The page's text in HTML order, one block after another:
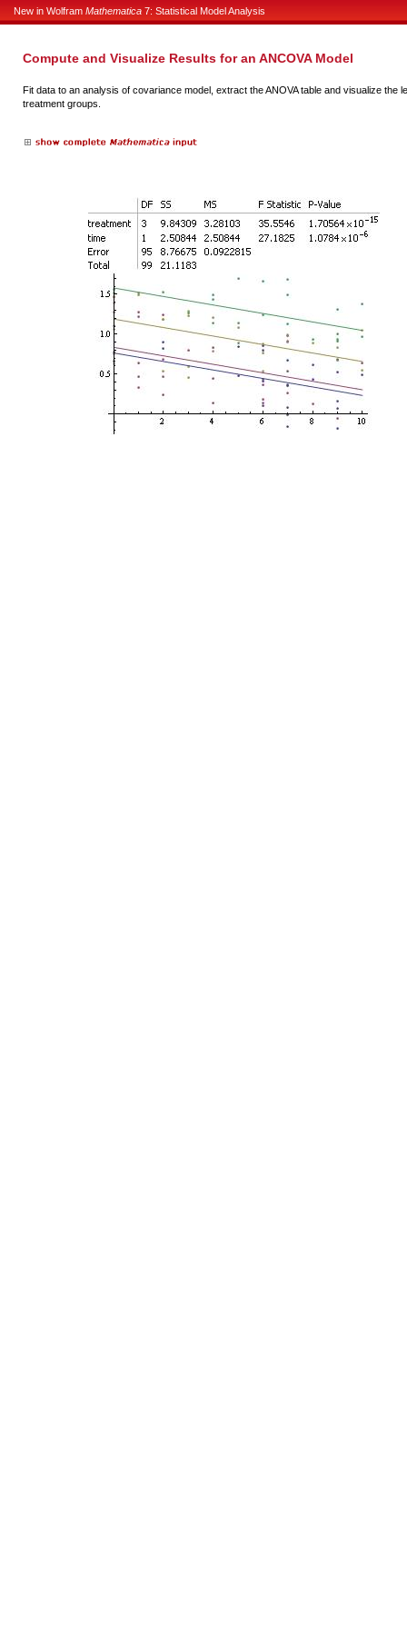
New in Wolfram Mathematica 7: Statistical Model Analysis
Compute and Visualize Results for an ANCOVA Model
Fit data to an analysis of covariance model, extract the ANOVA table and visualize the
treatment groups.